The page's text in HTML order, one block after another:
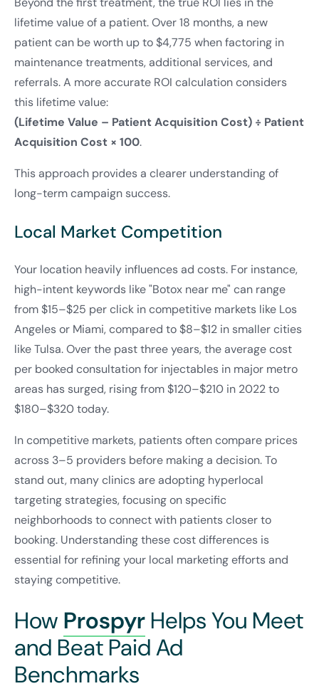
lifetime value of a patient. Over 18 months, a new
patient can be worth up to $4,775 when factoring in
maintenance treatments, additional services, and
referrals. A more accurate ROI calculation considers
this lifetime value:
(Lifetime Value – Patient Acquisition Cost) ÷ Patient
Acquisition Cost × 100.
This approach provides a clearer understanding of
long-term campaign success.
Local Market Competition
Your location heavily influences ad costs. For instance,
high-intent keywords like "Botox near me" can range
from $15–$25 per click in competitive markets like Los
Angeles or Miami, compared to $8–$12 in smaller cities
like Tulsa. Over the past three years, the average cost
per booked consultation for injectables in major metro
areas has surged, rising from $120–$210 in 2022 to
$180–$320 today.
In competitive markets, patients often compare prices
across 3–5 providers before making a decision. To
stand out, many clinics are adopting hyperlocal
targeting strategies, focusing on specific
neighborhoods to connect with patients closer to
booking. Understanding these cost differences is
essential for refining your local marketing efforts and
staying competitive.
How ProspyrHelps You Meet
and Beat Paid Ad
Benchmarks